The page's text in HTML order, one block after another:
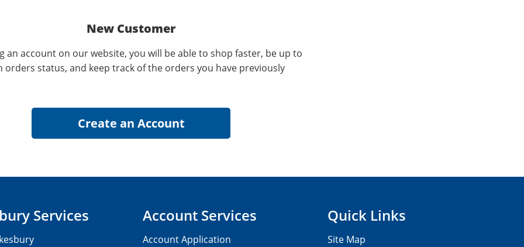
New Customer
an account on our website, you will be able to shop faster, be up to
orders status, and keep track of the orders you have previously
Services Account Services
Account Application
Quick Links
Site Map